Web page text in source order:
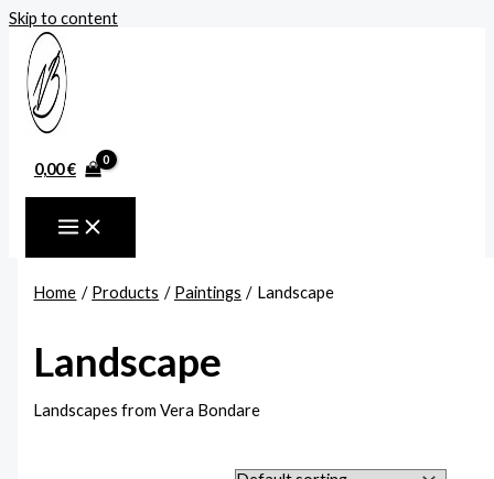
Skip to content
0,00€
Home Products Paintings Landscape
Landscape
Landscapes from Vera Bondare